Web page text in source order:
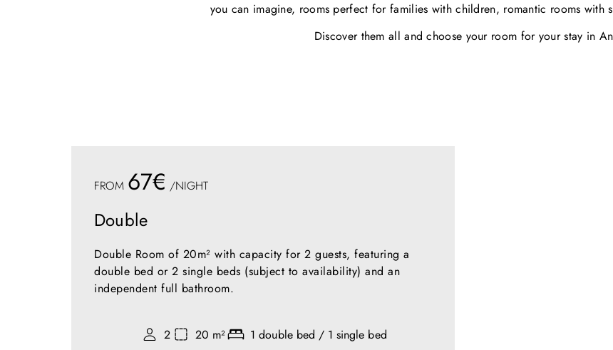
you can imagine, rooms perfect for families with children, romantic rooms with
Discover them all and choose your room for your stay in
FROM 67€ /NIGHT
Double
Double Room of 20m² with capacity for 2 guests, featuring a
double bed or 2 single beds (subject to availability) and an
independent full bathroom.
2 20 m²
1 double bed / 1 single bed